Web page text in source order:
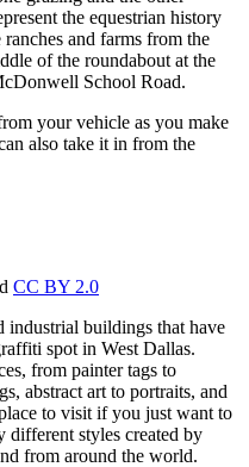
the equestrian history
and farms from the
of the roundabout at the
School Road.
your vehicle as you make
also take it in from the
CC BY 2.0
industrial buildings that have
spot in West Dallas.
from painter tags to
abstract art to portraits, and
to visit if you just want to
different styles created by
from around the world.